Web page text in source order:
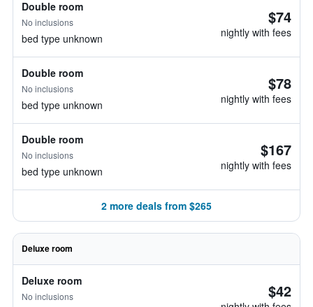
Double room
No inclusions
bed type unknown
$74
nightly with fees
Double room
No inclusions
bed type unknown
$78
nightly with fees
Double room
No inclusions
bed type unknown
$167
nightly with fees
2 more deals from $265
Deluxe room
Deluxe room
No inclusions $42